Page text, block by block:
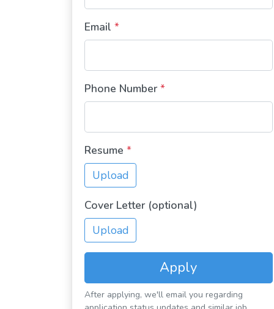
Email *
Phone Number *
Resume *
Upload
Cover Letter (optional)
Upload
Apply
After applying, we'll email you regarding